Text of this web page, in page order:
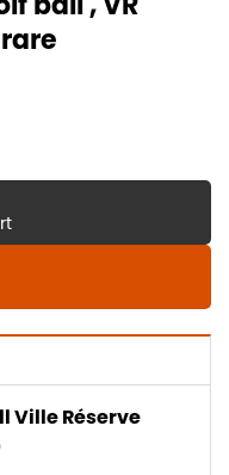
ball , VR
version , extra rare
Ville Réserve